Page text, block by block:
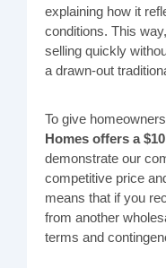
explaining how it
conditions. This
selling quickly
a drawn-out
To give homeo
Homes offers a
demonstrate our
competitive price
means that if you
from another
terms and